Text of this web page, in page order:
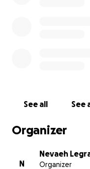
See all See
Organizer
N
Nevaeh
Organizer